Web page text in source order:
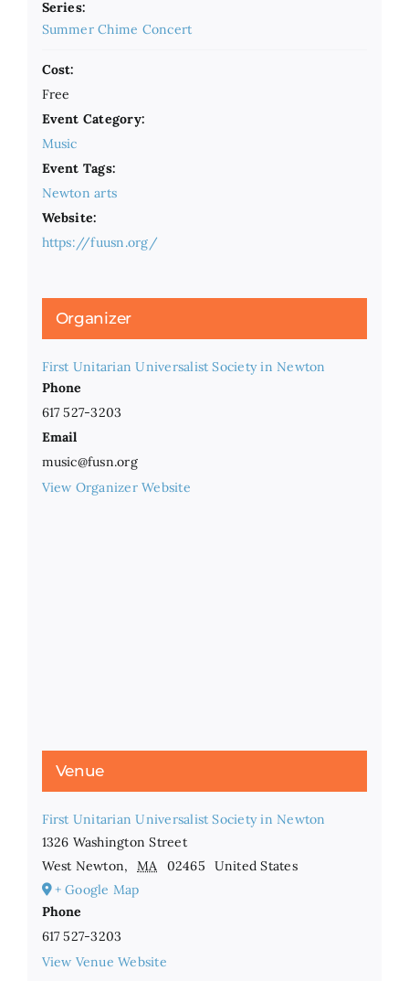
Series:
Summer Chime Concert
Cost:
Free
Event Category:
Music
Event Tags:
Newton arts
Website:
https://fuusn.org/
Organizer
First Unitarian Universalist Society in Newton
Phone
617 527-3203
Email
music@fusn.org
View Organizer Website
Venue
First Unitarian Universalist Society in Newton
1326 Washington Street
West Newton, MA 02465
United States
+ Google Map
Phone
617 527-3203
View Venue Website